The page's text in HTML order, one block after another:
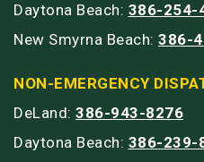
Daytona Beach: 386-254-
New Smyrna Beach: 386-
NON-EMERGENCY
DeLand: 386-943-8276
Daytona Beach: 386-239-